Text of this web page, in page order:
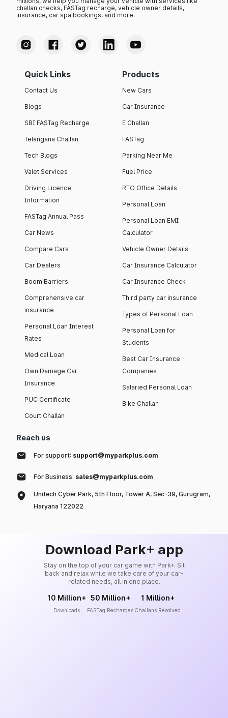
challan checks, FASTag recharge, vehicle owner details,
insurance, car spa bookings, and more.
Quick Links
Contact Us
Blogs
SBI FASTag Recharge
Telangana Challan
Tech Blogs
Valet Services
Driving Licence
Information
FASTag Annual Pass
Car News
Compare Cars
Car Dealers
Boom Barriers
Comprehensive car
insurance
Personal Loan Interest
Rates
Medical Loan
Own Damage Car
Insurance
PUC Certificate
Court Challan
Products
New Cars
Car Insurance
E Challan
FASTag
Parking Near Me
Fuel Price
RTO Office Details
Personal Loan
Personal Loan EMI
Calculator
Vehicle Owner Details
Car Insurance Calculator
Car Insurance Check
Third party car insurance
Types of Personal Loan
Personal Loan for
Students
Best Car Insurance
Companies
Salaried Personal Loan
Bike Challan
Reach us
For support: support@myparkplus.com
For Business: sales@myparkplus.com
Unitech Cyber Park, 5th Floor, Tower A, Sec-39, Gurugram,
Haryana 122022
Download Park+ app
Stay on the top of your car game with Park+. Sit
back and relax while we take care of your car-
related needs, all in one place.
10 Million+
Downloads
50 Million+
FASTag Recharges
1 Million+
Challans Resolved